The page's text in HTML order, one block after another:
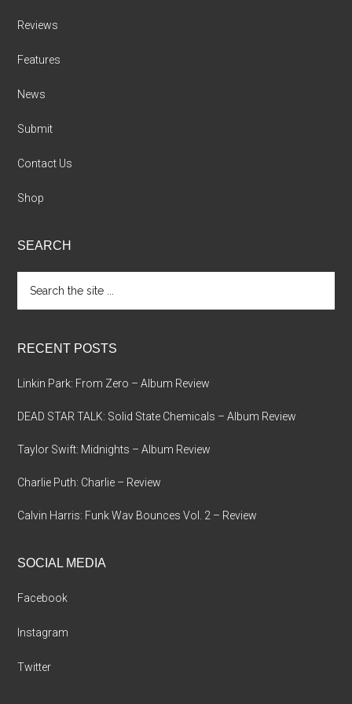
Reviews
Features
News
Submit
Contact Us
Shop
SEARCH
the
RECENT POSTS
Linkin Park: From Zero – Album Review
DEAD STAR TALK: Solid State Chemicals – Album Review
Taylor Swift: Midnights – Album Review
Charlie Puth: Charlie – Review
Calvin Harris: Funk Wav Bounces Vol. 2 – Review
SOCIAL MEDIA
Facebook
Instagram
Twitter